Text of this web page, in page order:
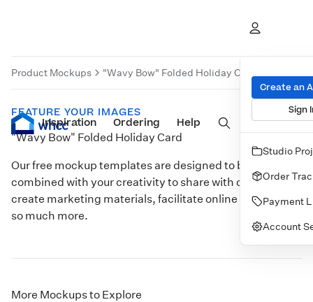
Prints Albums & Books Wall Art Cards
Inspiration Ordering Help
Create an
Sign
Studio
Order
Payment
Account
Product Mockups "Wavy Bow" Folded Holiday Card
FEATURE YOUR IMAGES
"Wavy Bow" Folded Holiday Card
Our free mockup templates are designed to be
combined with your creativity to share with clients,
create marketing materials, facilitate online sales, and
so much more.
More Mockups to Explore